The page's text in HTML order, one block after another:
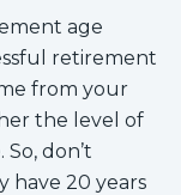
age
retirement
from your
the level of
don’t
have 20 years